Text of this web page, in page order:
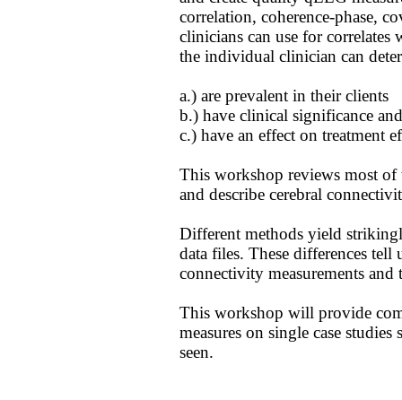
correlation, coherence-phase,
clinicians can use for correlates
the individual clinician can
a.) are prevalent in their clients
b.) have clinical significance and
c.) have an effect on treatment
This workshop reviews most of
and describe cerebral
Different methods yield
data files. These differences
connectivity measurements
This workshop will provide
measures on single case
seen.